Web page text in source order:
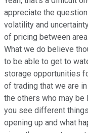
appreciate the
volatility and
of pricing between
What we do believe
to be able to get to
storage opportunities
of trading that we are
the others who may be
you see different
opening up and what